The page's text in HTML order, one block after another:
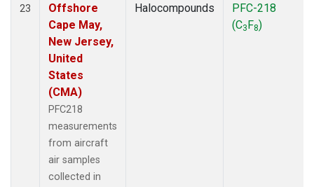
23
Offshore
Cape May,
New Jersey,
United
States
(CMA)
PFC218
measurements
from aircraft
air samples
collected in
Halocompounds
PFC-218
(C3F8)